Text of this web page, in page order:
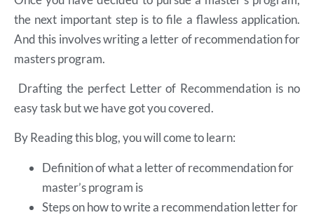
the next important step is to file a flawless application.
And this involves writing a letter of recommendation for
masters program.
Drafting the perfect Letter of Recommendation is no
easy task but we have got you covered.
By Reading this blog, you will come to learn:
Definition of what a letter of recommendation for
master’s program is
Steps on how to write a recommendation letter for